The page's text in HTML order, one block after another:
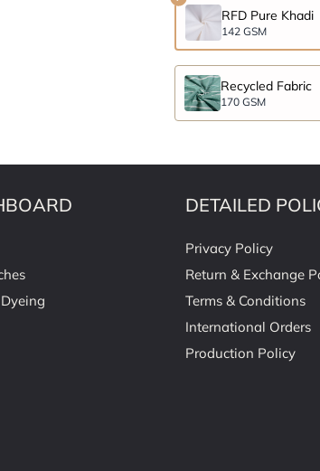
RFD Pure Khadi
142 GSM
Recycled Fabric
170 GSM
DETAILED
Privacy Policy
Return & Exchange
Terms & Conditions
International Orders
Production Policy